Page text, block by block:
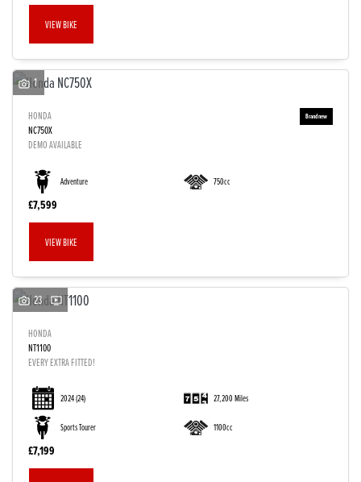
VIEW BIKE
1
HONDA
NC750X
DEMO AVAILABLE
Adventure 750cc
£7,599
VIEW BIKE
23
HONDA
NT1100
EVERY EXTRA FITTED!
2024(24) 27,200 Miles
Sports Tourer 1100cc
£7,199